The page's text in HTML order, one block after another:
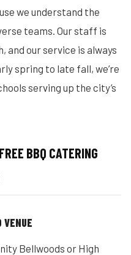
we understand the
teams. Our staff is
and our service is always
spring to late fall, we’re
serving up the city’s
BBQ CATERING
VENUE
Bellwoods or High